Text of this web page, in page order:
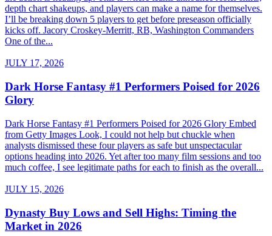
depth chart shakeups, and players can make a name for themselves.
I’ll be breaking down 5 players to get before preseason officially
kicks off. Jacory Croskey-Merritt, RB, Washington Commanders
One of the...
JULY 17, 2026
Dark Horse Fantasy #1 Performers Poised for 2026
Glory
Dark Horse Fantasy #1 Performers Poised for 2026 Glory Embed
from Getty Images Look, I could not help but chuckle when
analysts dismissed these four players as safe but unspectacular
options heading into 2026. Yet after too many film sessions and too
much coffee, I see legitimate paths for each to finish as the overall...
JULY 15, 2026
Dynasty Buy Lows and Sell Highs: Timing the
Market in 2026